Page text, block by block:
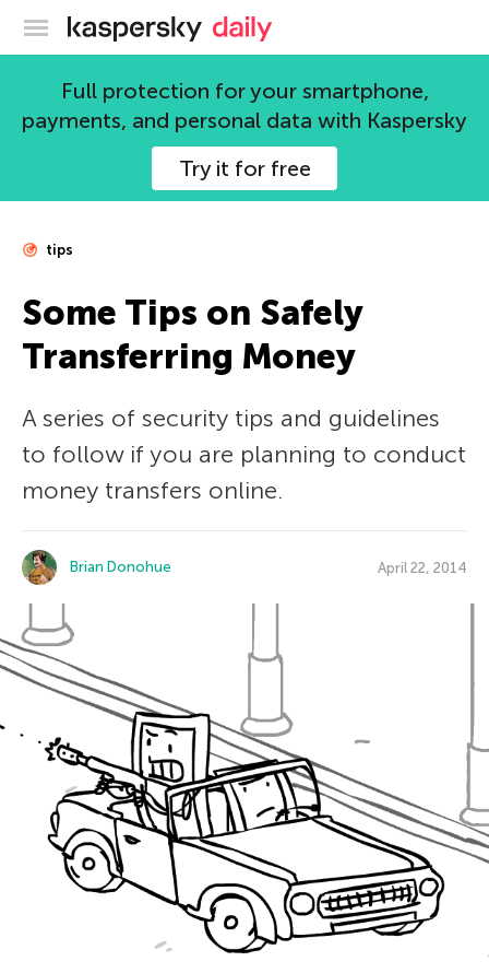
Kaspersky official blog
Full protection for your smartphone,
payments, and personal data with Kaspersky
Try it for free
tips
Some Tips on Safely
Transferring Money
A series of security tips and guidelines
to follow if you are planning to conduct
money transfers online.
Brian Donohue April 22, 2014